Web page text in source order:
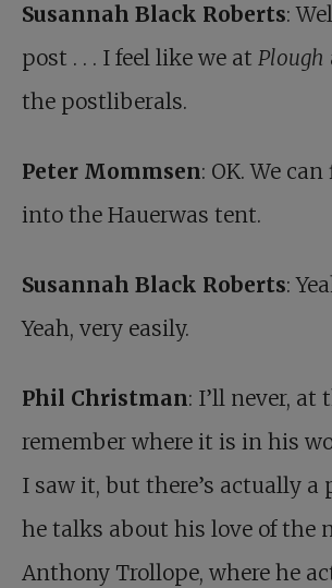
Susannah Black Roberts:
post . . . I feel like we at Plough
the postliberals.
Peter Mommsen: OK. We
into the Hauerwas tent.
Susannah Black Roberts:
Yeah, very easily.
Phil Christman: I’ll never, at
remember where it is in his
I saw it, but there’s actually a
he talks about his love of the
Anthony Trollope, where he